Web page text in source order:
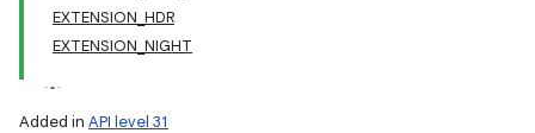
EXTENSION_HDR
EXTENSION_NIGHT
Added in API level 31